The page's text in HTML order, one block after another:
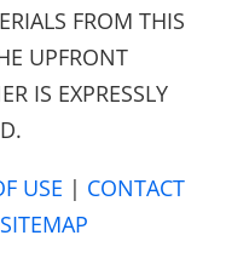
FROM THIS
UPFRONT
IS EXPRESSLY
USE | CONTACT
SITEMAP